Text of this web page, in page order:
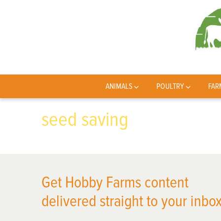
ANIMALS POULTRY
seed saving
Get Hobby Farms content
delivered straight to your